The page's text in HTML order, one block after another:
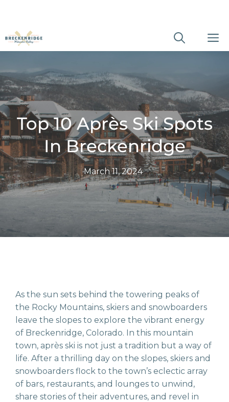
Skip
Top 10 Après Ski Spots
In Breckenridge
March 11, 2024
As the sun sets behind the towering peaks of
the Rocky Mountains, skiers and snowboarders
leave the slopes to explore the vibrant energy
of Breckenridge, Colorado. In this mountain
town, après ski is not just a tradition but a way of
life. After a thrilling day on the slopes, skiers and
snowboarders flock to the town’s eclectic array
of bars, restaurants, and lounges to unwind,
share stories of their adventures, and revel in